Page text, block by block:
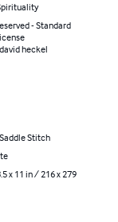
- Standard
heckel
Stitch
x 11 in / 216 x 279